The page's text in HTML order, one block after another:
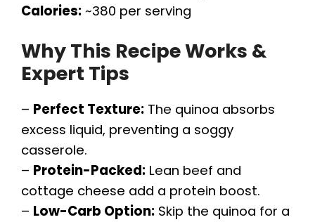
Calories: ~380 per serving
Why This Recipe Works &
Expert Tips
– Perfect Texture: The quinoa absorbs
excess liquid, preventing a soggy
casserole.
– Protein-Packed: Lean beef and
cottage cheese add a protein boost.
– Low-Carb Option: Skip the quinoa for a